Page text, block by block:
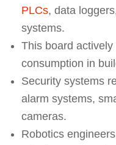
PLCs, data
systems.
This board
consumption in
Security systems
alarm systems,
cameras.
Robotics